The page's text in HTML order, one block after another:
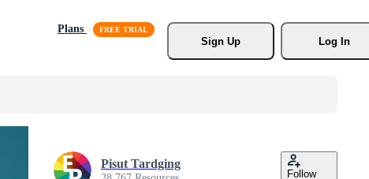
Plans
Sign Up
Log In
Pisut Tardging
Follow